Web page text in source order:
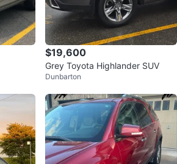
$19,600
Grey Toyota Highlander SUV
Dunbarton